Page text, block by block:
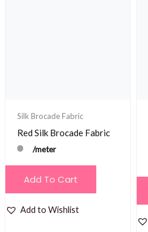
Silk Brocade Fabric
Red Silk Brocade Fabric
/meter
Add To Cart
Add to Wishlist